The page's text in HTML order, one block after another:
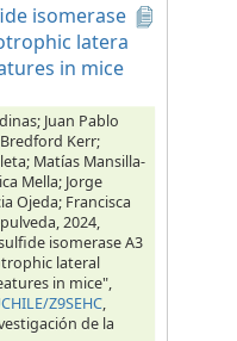
isomerase
latera
in mice
Juan Pablo
Kerr;
Matías Mansilla-
Mella; Jorge
Ojeda; Francisca
2024,
isomerase A3
lateral
in mice",
Z9SEHC,
de la